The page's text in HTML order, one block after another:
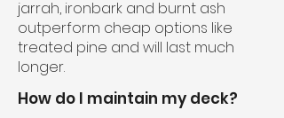
jarrah, ironbark and burnt ash
outperform cheap options like
treated pine and will last much
longer.
How do I maintain my deck?